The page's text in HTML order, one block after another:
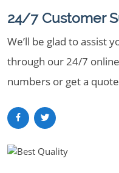
24/7 Customer
We’ll be glad to assist
through our 24/7
numbers or get a